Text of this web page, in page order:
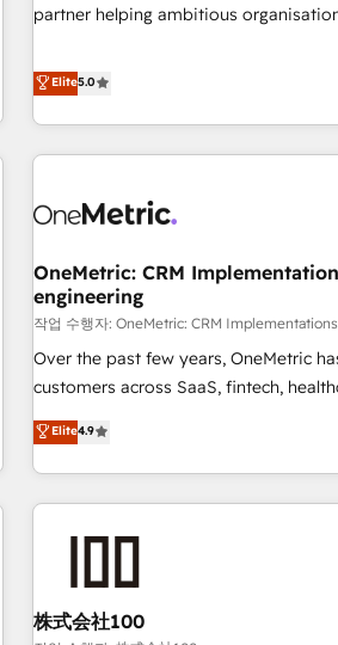
website build We can do lots of things. But everything we
customers - Make better decisions with data - Find a new
voice and reach more people - Get the most out of your
partner helping ambitious
Netherlands, Ireland, and Canada,
thousands of successful HubSpot
and enterprise clients worldwide, with
experience. We combine HubSpot, data, and AI to design
process, and technology for
architecture, AI enablement, and
delivered through our proprietary
responsible AI adoption. As a HubSpot Elite Partner and
ISO 27001:2022 certified consultancy,
creativity, and technology to help
smarter and grow stronger.
Elite5.0
OneMetric: CRM
engineering
작업 수행자: OneMetric: CRM
Over the past few years, OneMetric
customers across SaaS, fintech,
other industries. With 150+ HubSpot-
deliver scalable solutions to complex
challenges. Our Expertise 🔹 Onboarding & Implementation:
Accredited HubSpot Partner,
RevOps Strategy: Align teams,
revenue efficiency. 🔹 Integrations: Connect HubSpot with
Elite4.9
株式会社100